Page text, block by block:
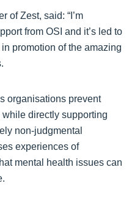
of Zest, said: “I’m
from OSI and it’s led to
promotion of the amazing
organisations prevent
directly supporting
non-judgmental
experiences of
mental health issues can